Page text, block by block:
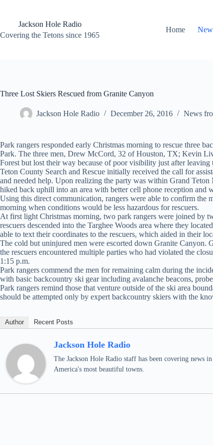
contentJackson Hole Radio
Covering the Tetons since 1965
Home
Three Lost Skiers Rescued from Granite Canyon
Jackson Hole Radio December 26, 2016 News
Park rangers responded early Christmas morning to rescue three
Park. The three men, Drew McCord, 32 of Houston, TX; Kevin
Forest but lost their way because of poor visibility just after
Teton County Search and Rescue initially received the call for
and needed help. Upon realizing the party was within Grand
hiked back uphill into an area with better cell phone reception and
Using this direct communication, rangers were able to confirm
morning when conditions would be less hazardous for rescuers.
At first light Christmas morning, two park rangers were joined by
rescuers descended into the Targhee Woods area where they
able to text their coordinates to the rescuers, which aided in their
The cold but uninjured men were escorted down Granite Canyon.
the rescuers encountered multiple parties who had violated the
1:15 p.m.
Park rangers commend the men for remaining calm during the
with basic backcountry ski gear including avalanche beacons,
Park rangers remind those that venture outside of the ski area
should be attempted only by expert backcountry skiers with the
Author Recent Posts
Jackson Hole Radio
The Jackson Hole Radio staff has been covering
America's most beautiful towns.